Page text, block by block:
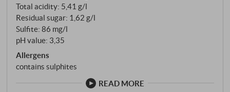
Total acidity: 5,41 g/l
Residual sugar: 1,62 g/l
Sulfite: 86 mg/l
pH value: 3,35
Allergens
contains sulphites
READ MORE